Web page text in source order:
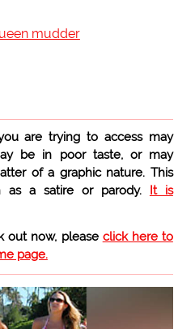
mudder
are trying to access may
be in poor taste, or may
of a graphic nature. This
as a satire or parody. It is
out now, please click here to
page.